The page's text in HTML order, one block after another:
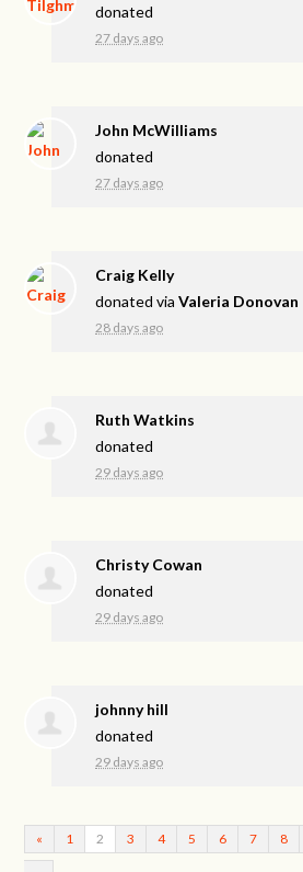
donated
27 days ago
John McWilliams
donated
27 days ago
Craig Kelly
donated viaValeria Donovan
28 days ago
Ruth Watkins
donated
29 days ago
Christy Cowan
donated
29 days ago
johnny hill
donated
29 days ago
« 1 2 3 4 5 6 7 8